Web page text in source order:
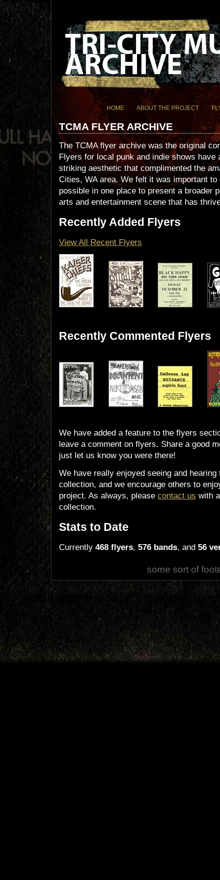
HOME ABOUT THE PROJECT
TCMA FLYER ARCHIVE
The TCMA flyer archive was the original
Flyers for local punk and indie shows have
striking aesthetic that complimented the
Cities, WA area. We felt it was important
possible in one place to present a broader
arts and entertainment scene that has
Recently Added Flyers
View All Recent Flyers
Recently Commented Flyers
We have added a feature to the flyers
leave a comment on flyers. Share a good
just let us know you were there!
We have really enjoyed seeing and
collection, and we encourage others to
project. As always, please contact us with
collection.
Stats to Date
Currently 468 flyers, 576 bands, and 56
some sort of